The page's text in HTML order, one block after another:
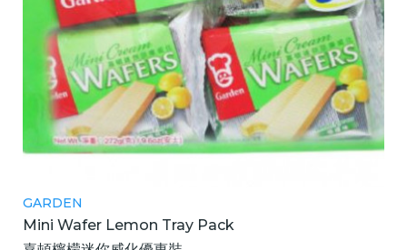
GARDEN
Mini Wafer Lemon Tray Pack